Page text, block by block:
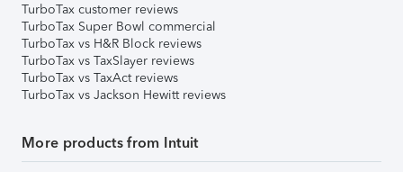
TurboTax customer reviews
TurboTax Super Bowl commercial
TurboTax vs H&R Block reviews
TurboTax vs TaxSlayer reviews
TurboTax vs TaxAct reviews
TurboTax vs Jackson Hewitt reviews
More products from Intuit